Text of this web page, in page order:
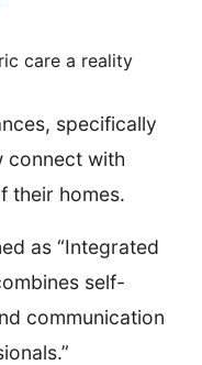
care a reality
specifically
connect with
their homes.
as “Integrated
self-
communication